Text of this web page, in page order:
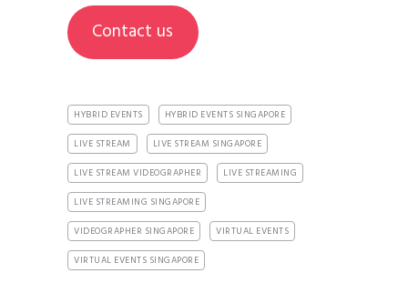
Contact us
HYBRID EVENTS
HYBRID EVENTS SINGAPORE
LIVE STREAM
LIVE STREAM SINGAPORE
LIVE STREAM VIDEOGRAPHER
LIVE STREAMING
LIVE STREAMING SINGAPORE
VIDEOGRAPHER SINGAPORE
VIRTUAL EVENTS
VIRTUAL EVENTS SINGAPORE